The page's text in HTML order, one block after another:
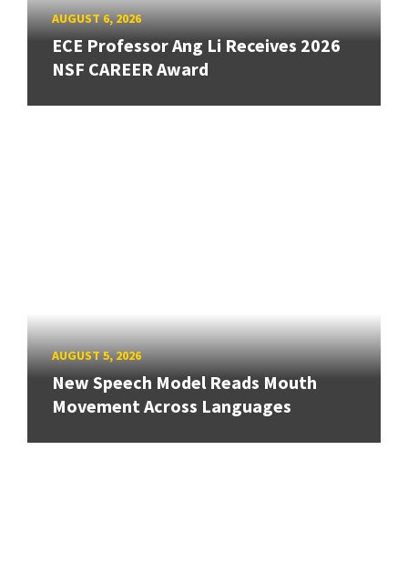
AUGUST 6, 2026
ECE Professor Ang Li Receives 2026
NSF CAREER Award
AUGUST 5, 2026
New Speech Model Reads Mouth
Movement Across Languages